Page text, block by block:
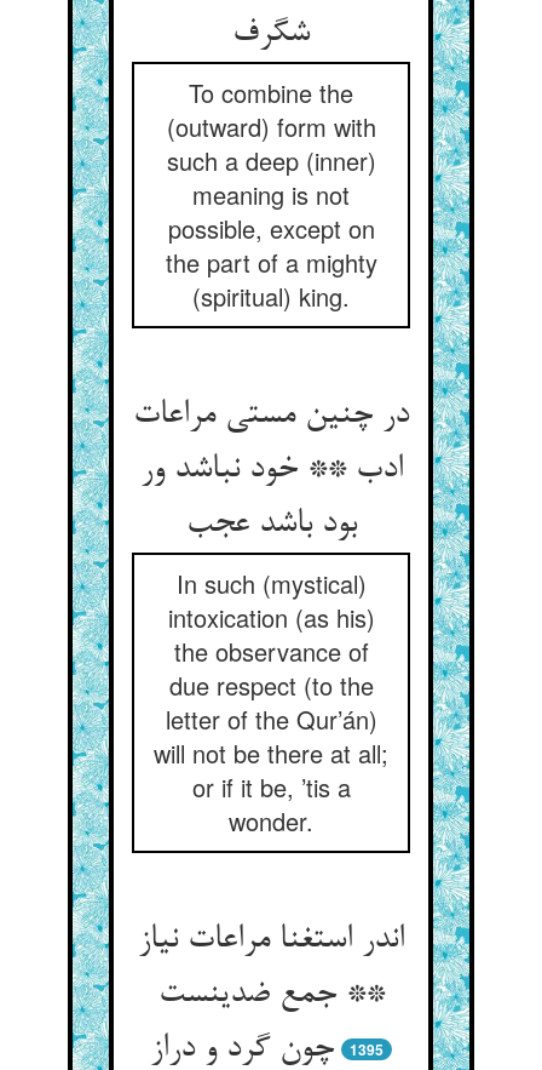
شگرف
To combine the
(outward) form with
such a deep (inner)
meaning is not
possible, except on
the part of a mighty
(spiritual) king.
در چنین مستی مراعات
ادب ** خود نباشد ور
بود باشد عجب
In such (mystical)
intoxication (as his)
the observance of
due respect (to the
letter of the Qur’án)
will not be there at all;
or if it be, ’tis a
wonder.
اندر استغنا مراعات نیاز
** جمع ضدینست
چون گرد و دراز
1395